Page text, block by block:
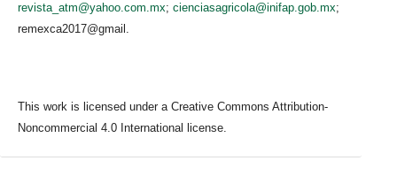
revista_atm@yahoo.com.mx; cienciasagricola@inifap.gob.mx;
remexca2017@gmail.
This work is licensed under a Creative Commons Attribution-
Noncommercial 4.0 International license.